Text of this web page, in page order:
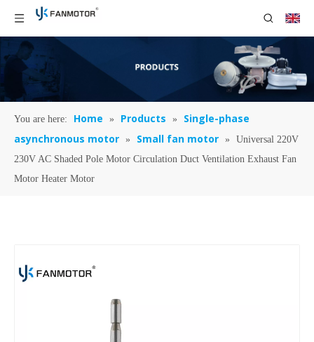
You are here: Home » Products »
Single-phase
asynchronous motor » Small fan motor »
Universal 220V
230V AC Shaded Pole Motor Circulation Duct Ventilation Exhaust Fan
Motor Heater Motor